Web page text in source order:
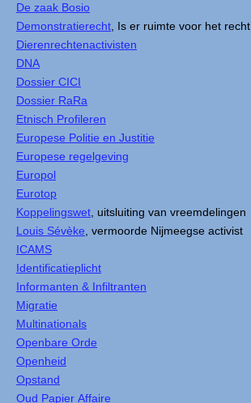
De zaak Bosio
Demonstratierecht , Is er ruimte voor het recht
Dierenrechtenactivisten
DNA
Dossier CICI
Dossier RaRa
Etnisch Profileren
Europese Politie en Justitie
Europese regelgeving
Europol
Eurotop
Koppelingswet , uitsluiting van vreemdelingen
Louis Sévèke , vermoorde Nijmeegse activist
ICAMS
Identificatieplicht
Informanten & Infiltranten
Migratie
Multinationals
Openbare Orde
Openheid
Opstand
Oud Papier Affaire